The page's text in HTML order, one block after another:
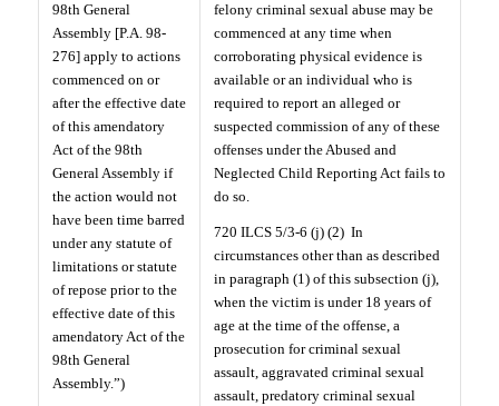
98th General
Assembly [P.A. 98-
276] apply to actions
commenced on or
after the effective date
of this amendatory
Act of the 98th
General Assembly if
the action would not
have been time barred
under any statute of
limitations or statute
of repose prior to the
effective date of this
amendatory Act of the
98th General
Assembly.”)
felony criminal sexual abuse may be
commenced at any time when
corroborating physical evidence is
available or an individual who is
required to report an alleged or
suspected commission of any of these
offenses under the Abused and
Neglected Child Reporting Act fails to
do so.
720 ILCS 5/3-6 (j) (2) In
circumstances other than as described
in paragraph (1) of this subsection (j),
when the victim is under 18 years of
age at the time of the offense, a
prosecution for criminal sexual
assault, aggravated criminal sexual
assault, predatory criminal sexual